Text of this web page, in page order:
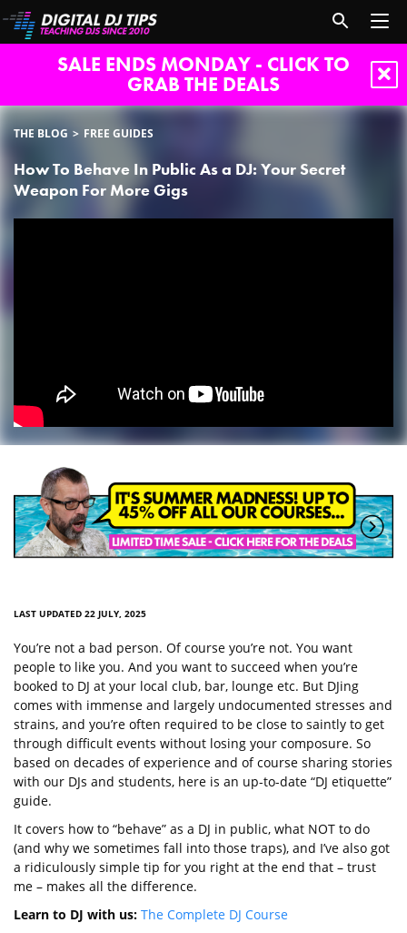
SALE ENDS MONDAY - CLICK TO
GRAB THE DEALS
THE BLOG FREE GUIDES
How To Behave In Public As a DJ: Your Secret
Weapon For More Gigs
LAST UPDATED 22 JULY, 2025
You’re not a bad person. Of course you’re not. You want
people to like you. And you want to succeed when you’re
booked to DJ at your local club, bar, lounge etc. But DJing
comes with immense and largely undocumented stresses and
strains, and you’re often required to be close to saintly to get
through difficult events without losing your composure. So
based on decades of experience and of course sharing stories
with our DJs and students, here is an up-to-date “DJ etiquette”
guide.
It covers how to “behave” as a DJ in public, what NOT to do
(and why we sometimes fall into those traps), and I’ve also got
a ridiculously simple tip for you right at the end that – trust
me – makes all the difference.
Learn to DJ with us: The Complete DJ Course